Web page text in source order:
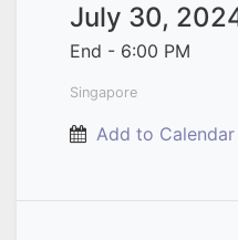
July 30,
End - 6:00 PM
Singapore
Add to Calendar